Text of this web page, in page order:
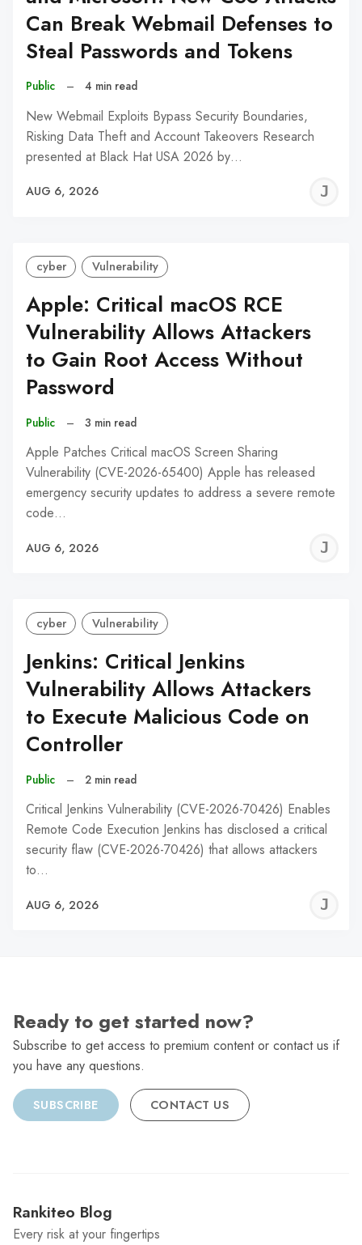
Can Break Webmail Defenses to
Steal Passwords and Tokens
Public – 4 min read
New Webmail Exploits Bypass Security Boundaries,
Risking Data Theft and Account Takeovers Research
presented at Black Hat USA 2026 by…
AUG 6, 2026
cyber Vulnerability
Apple: Critical macOS RCE
Vulnerability Allows Attackers
to Gain Root Access Without
Password
Public – 3 min read
Apple Patches Critical macOS Screen Sharing
Vulnerability (CVE-2026-65400) Apple has released
emergency security updates to address a severe remote
code…
AUG 6, 2026
cyber Vulnerability
Jenkins: Critical Jenkins
Vulnerability Allows Attackers
to Execute Malicious Code on
Controller
Public – 2 min read
Critical Jenkins Vulnerability (CVE-2026-70426) Enables
Remote Code Execution Jenkins has disclosed a critical
security flaw (CVE-2026-70426) that allows attackers
to…
AUG 6, 2026
Ready to get started now?
Subscribe to get access to premium content or contact us if
you have any questions.
SUBSCRIBE CONTACT US
Rankiteo Blog
Every risk at your fingertips